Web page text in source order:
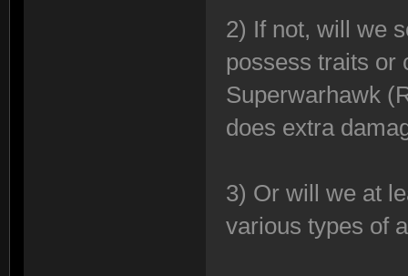
2) If not, will we
possess traits or
Superwarhawk
does extra
3) Or will we at
various types of